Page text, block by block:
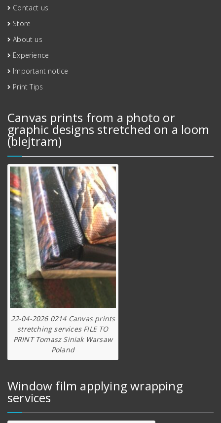
Contact us
Store
About us
Experience
Important notice
Print Tips
Canvas prints from a photo or
graphic designs stretched on a loom
(blejtram)
22-04-2026 0214 Canvas prints
stretching services FILE TO
PRINT Tomasz Siniak Warsaw
Poland
Window film applying wrapping
services